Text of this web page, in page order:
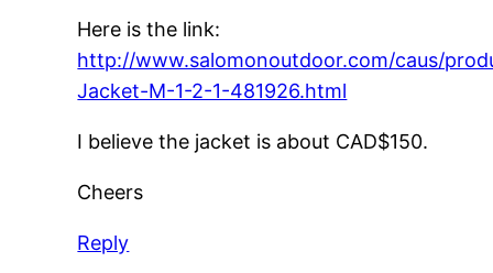
Here is the link:
http://www.salomonoutdoor.com/caus/
Jacket-M-1-2-1-481926.html
I believe the jacket is about CAD$150.
Cheers
Reply